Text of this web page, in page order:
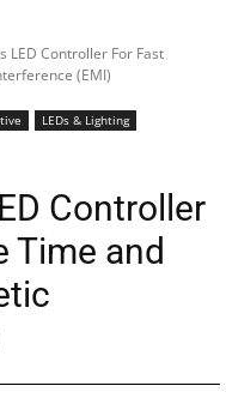
LED Controller For Fast
(EMI)
LEDs & Lighting
Controller
Time and